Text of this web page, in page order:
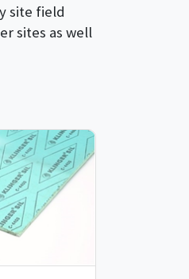
site field
sites as well